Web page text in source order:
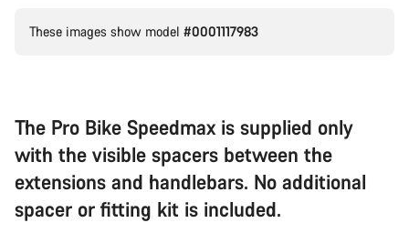
These images show model #0001117983
The Pro Bike Speedmax is supplied only
with the visible spacers between the
extensions and handlebars. No additional
spacer or fitting kit is included.